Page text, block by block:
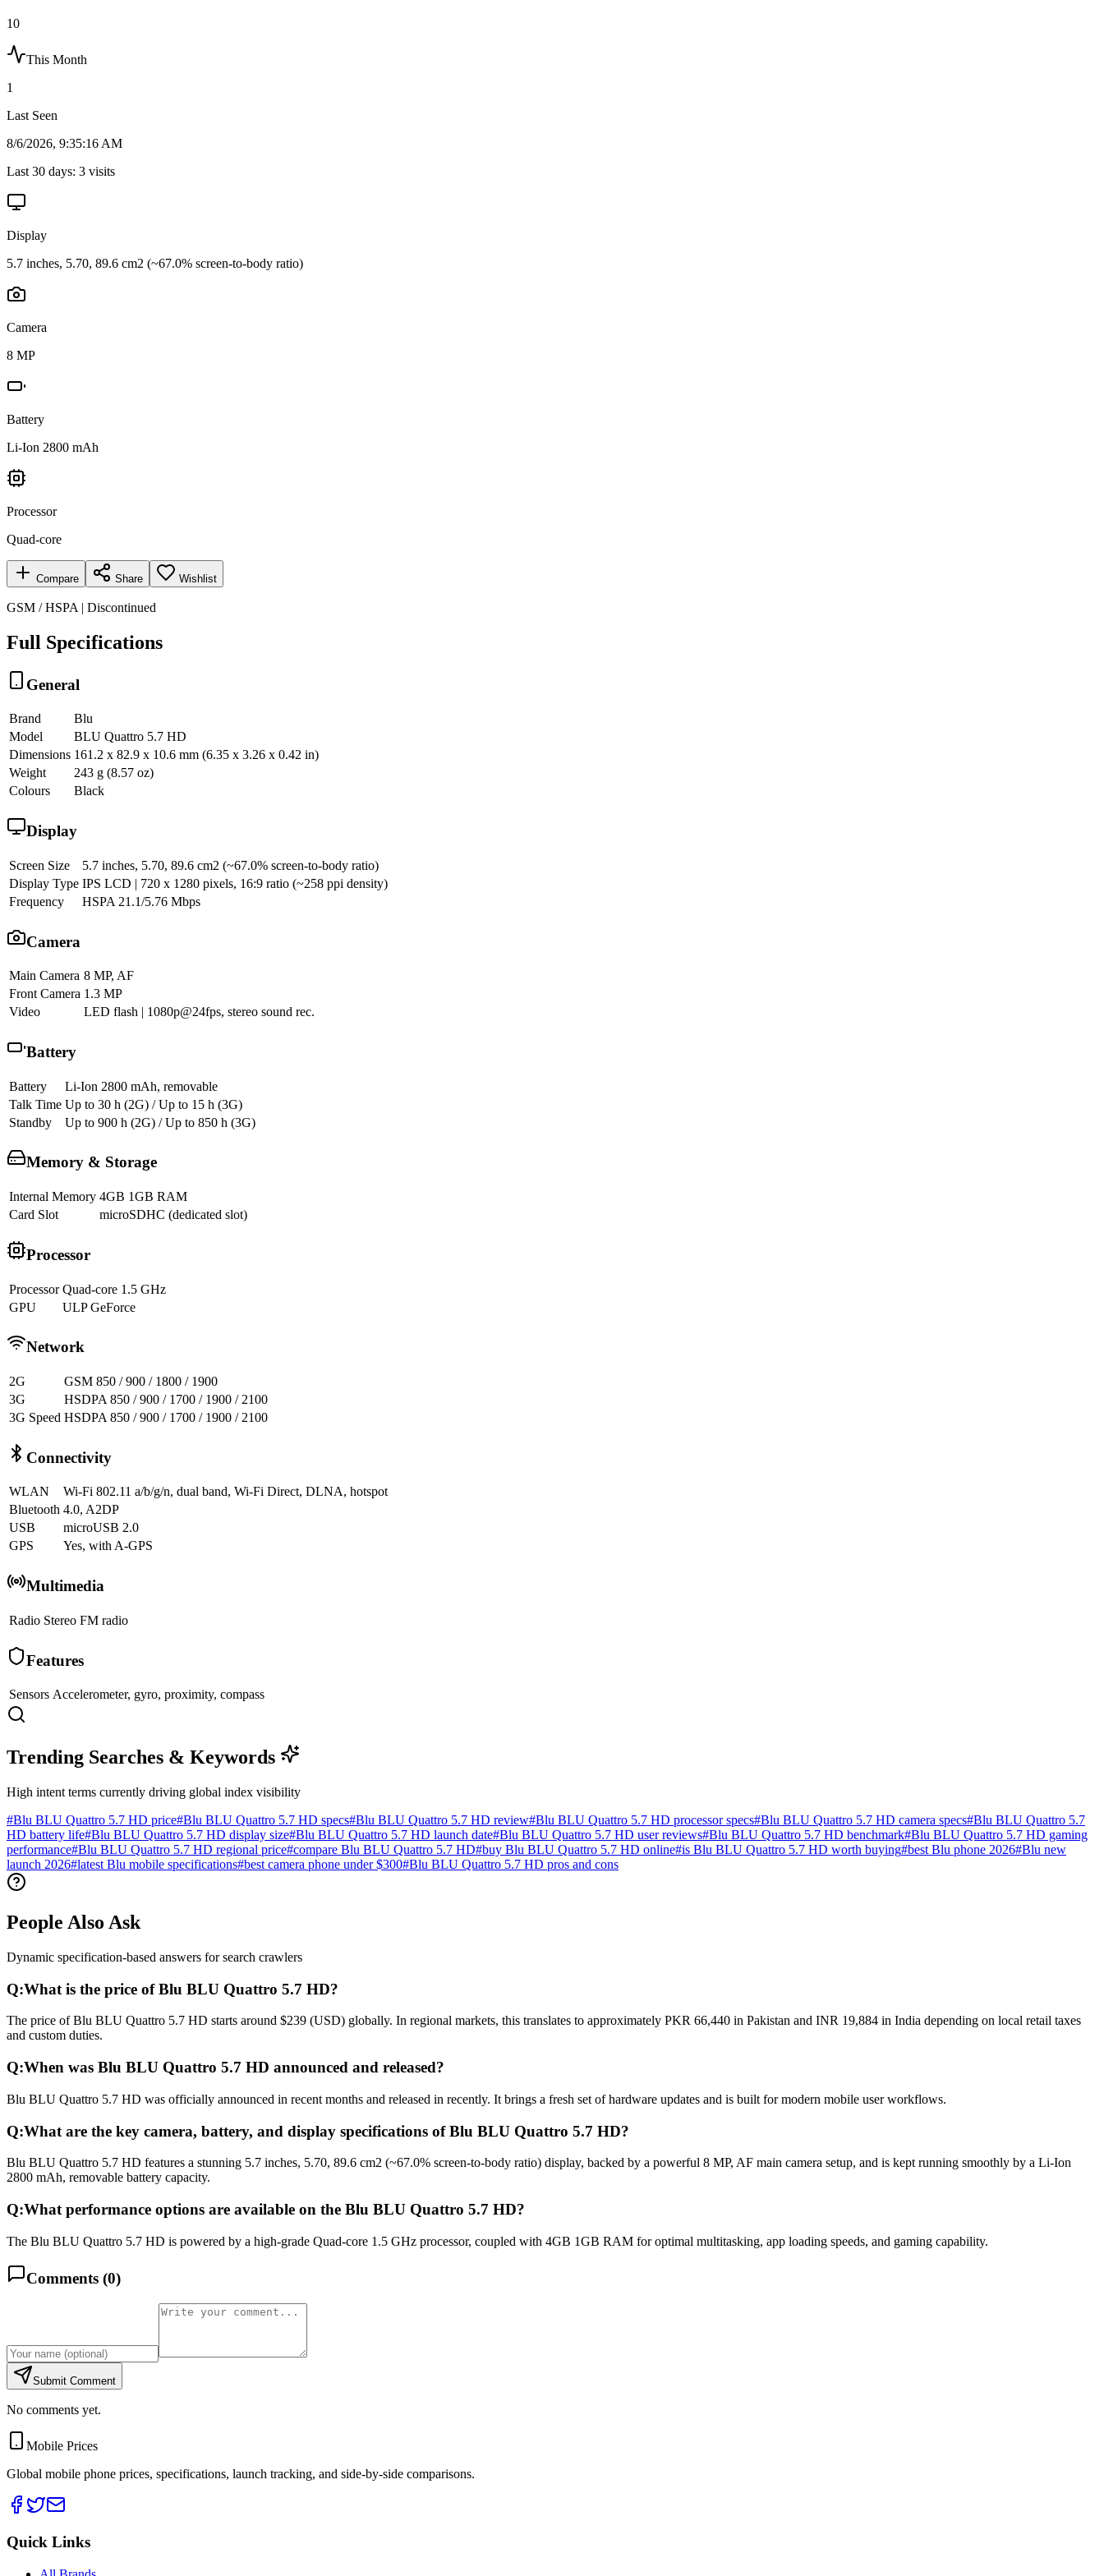
10
This Month
1
Last Seen
8/6/2026, 9:35:16 AM
Last 30 days: 3 visits
Display
5.7 inches, 5.70, 89.6 cm2 (~67.0% screen-to-body ratio)
Camera
8 MP
Battery
Li-Ion 2800 mAh
Processor
Quad-core
Compare Share Wishlist
GSM / HSPA | Discontinued
Full Specifications
General
Brand
Blu
Model
BLU Quattro 5.7 HD
Dimensions 161.2 x 82.9 x 10.6 mm (6.35 x 3.26 x 0.42 in)
Weight
243 g (8.57 oz)
Colours
Black
Display
Screen Size
5.7 inches, 5.70, 89.6 cm2 (~67.0% screen-to-body ratio)
Display Type IPS LCD | 720 x 1280 pixels, 16:9 ratio (~258 ppi density)
Frequency
HSPA 21.1/5.76 Mbps
Camera
Main Camera 8 MP, AF
Front Camera 1.3 MP
Video
LED flash | 1080p@24fps, stereo sound rec.
Battery
Battery
Li-Ion 2800 mAh, removable
Talk Time Up to 30 h (2G) / Up to 15 h (3G)
Standby
Up to 900 h (2G) / Up to 850 h (3G)
Memory & Storage
Internal Memory 4GB 1GB RAM
Card Slot
microSDHC (dedicated slot)
Processor
Processor Quad-core 1.5 GHz
GPU
ULP GeForce
Network
2G
GSM 850 / 900 / 1800 / 1900
3G
HSDPA 850 / 900 / 1700 / 1900 / 2100
3G Speed HSDPA 850 / 900 / 1700 / 1900 / 2100
Connectivity
WLAN
Wi-Fi 802.11 a/b/g/n, dual band, Wi-Fi Direct, DLNA, hotspot
Bluetooth 4.0, A2DP
USB
microUSB 2.0
GPS
Yes, with A-GPS
Multimedia
Radio Stereo FM radio
Features
Sensors Accelerometer, gyro, proximity, compass
Trending Searches & Keywords
High intent terms currently driving global index visibility
#Blu BLU Quattro 5.7 HD price#Blu BLU Quattro 5.7 HD specs#Blu BLU Quattro 5.7 HD review#Blu BLU Quattro 5.7 HD processor specs#Blu BLU Quattro 5.7 HD camera specs#Blu BLU Quattro 5.7
HD battery life#Blu BLU Quattro 5.7 HD display size#Blu BLU Quattro 5.7 HD launch date#Blu BLU Quattro 5.7 HD user reviews#Blu BLU Quattro 5.7 HD benchmark#Blu BLU Quattro 5.7 HD gaming
performance#Blu BLU Quattro 5.7 HD regional price#compare Blu BLU Quattro 5.7 HD#buy Blu BLU Quattro 5.7 HD online#is Blu BLU Quattro 5.7 HD worth buying#best Blu phone 2026#Blu new
launch 2026#latest Blu mobile specifications#best camera phone under $300#Blu BLU Quattro 5.7 HD pros and cons
People Also Ask
Dynamic specification-based answers for search crawlers
Q:What is the price of Blu BLU Quattro 5.7 HD?
The price of Blu BLU Quattro 5.7 HD starts around $239 (USD) globally. In regional markets, this translates to approximately PKR 66,440 in Pakistan and INR 19,884 in India depending on local retail taxes
and custom duties.
Q:When was Blu BLU Quattro 5.7 HD announced and released?
Blu BLU Quattro 5.7 HD was officially announced in recent months and released in recently. It brings a fresh set of hardware updates and is built for modern mobile user workflows.
Q:What are the key camera, battery, and display specifications of Blu BLU Quattro 5.7 HD?
Blu BLU Quattro 5.7 HD features a stunning 5.7 inches, 5.70, 89.6 cm2 (~67.0% screen-to-body ratio) display, backed by a powerful 8 MP, AF main camera setup, and is kept running smoothly by a Li-Ion
2800 mAh, removable battery capacity.
Q:What performance options are available on the Blu BLU Quattro 5.7 HD?
The Blu BLU Quattro 5.7 HD is powered by a high-grade Quad-core 1.5 GHz processor, coupled with 4GB 1GB RAM for optimal multitasking, app loading speeds, and gaming capability.
Comments (0)
Submit Comment
No comments yet.
Mobile Prices
Global mobile phone prices, specifications, launch tracking, and side-by-side comparisons.
Quick Links